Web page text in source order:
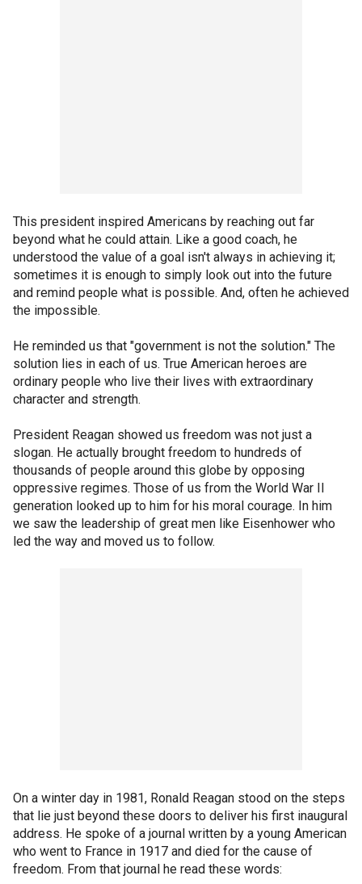
This president inspired Americans by reaching out far
beyond what he could attain. Like a good coach, he
understood the value of a goal isn't always in achieving it;
sometimes it is enough to simply look out into the future
and remind people what is possible. And, often he achieved
the impossible.
He reminded us that "government is not the solution." The
solution lies in each of us. True American heroes are
ordinary people who live their lives with extraordinary
character and strength.
President Reagan showed us freedom was not just a
slogan. He actually brought freedom to hundreds of
thousands of people around this globe by opposing
oppressive regimes. Those of us from the World War II
generation looked up to him for his moral courage. In him
we saw the leadership of great men like Eisenhower who
led the way and moved us to follow.
On a winter day in 1981, Ronald Reagan stood on the steps
that lie just beyond these doors to deliver his first inaugural
address. He spoke of a journal written by a young American
who went to France in 1917 and died for the cause of
freedom. From that journal he read these words: